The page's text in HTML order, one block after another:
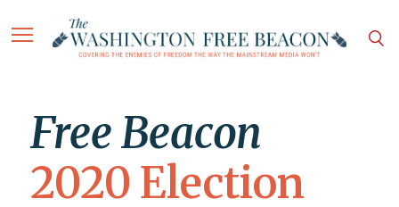
Free Beacon
2020 Election